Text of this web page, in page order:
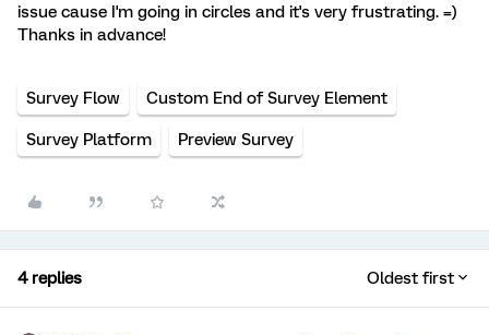
issue cause I'm going in circles and it's very frustrating. =)
Thanks in advance!
Survey Flow Custom End of Survey Element
Survey Platform Preview Survey
4 replies Oldest first